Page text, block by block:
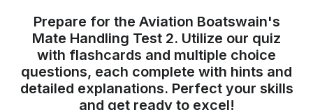
Prepare for the Aviation Boatswain's
Mate Handling Test 2. Utilize our quiz
with flashcards and multiple choice
questions, each complete with hints and
detailed explanations. Perfect your skills
and get ready to excel!